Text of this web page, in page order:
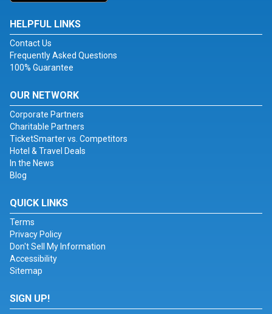
HELPFUL LINKS
Contact Us
Frequently Asked Questions
100% Guarantee
OUR NETWORK
Corporate Partners
Charitable Partners
TicketSmarter vs. Competitors
Hotel & Travel Deals
In the News
Blog
QUICK LINKS
Terms
Privacy Policy
Don't Sell My Information
Accessibility
Sitemap
SIGN UP!